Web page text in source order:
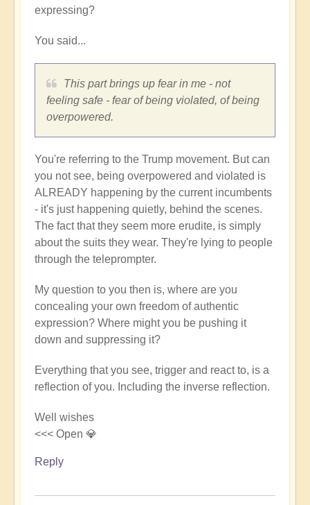
expressing?
You said...
This part brings up fear in me - not
feeling safe - fear of being violated, of being
overpowered.
You're referring to the Trump movement. But can
you not see, being overpowered and violated is
ALREADY happening by the current incumbents
- it's just happening quietly, behind the scenes.
The fact that they seem more erudite, is simply
about the suits they wear. They're lying to people
through the teleprompter.
My question to you then is, where are you
concealing your own freedom of authentic
expression? Where might you be pushing it
down and suppressing it?
Everything that you see, trigger and react to, is a
reflection of you. Including the inverse reflection.
Well wishes
<<< Open 💎
Reply